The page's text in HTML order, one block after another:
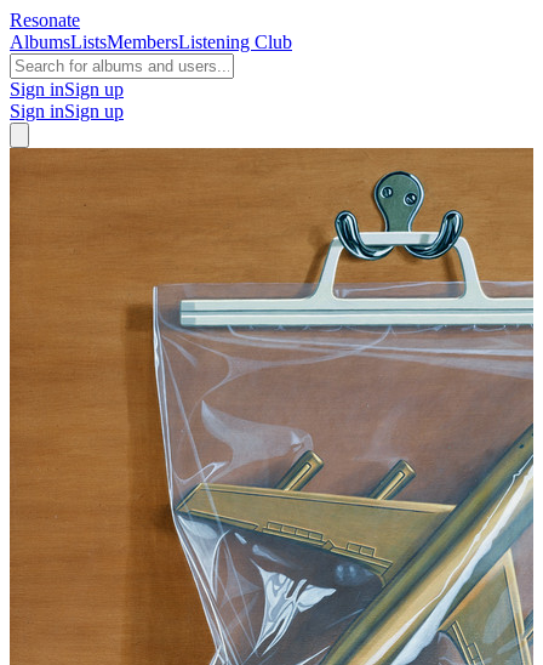
Resonate
AlbumsListsMembersListening Club
Sign inSign up
Sign inSign up